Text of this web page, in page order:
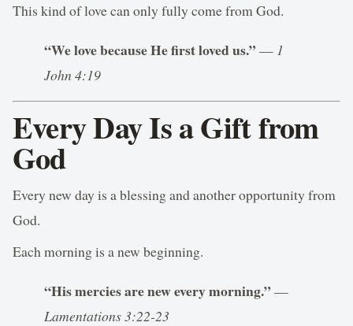
This kind of love can only fully come from God.
“We love because He first loved us.”— 1
John 4:19
Every Day Is a Gift from
God
Every new day is a blessing and another opportunity from
God.
Each morning is a new beginning.
“His mercies are new every morning.”—
Lamentations 3:22-23